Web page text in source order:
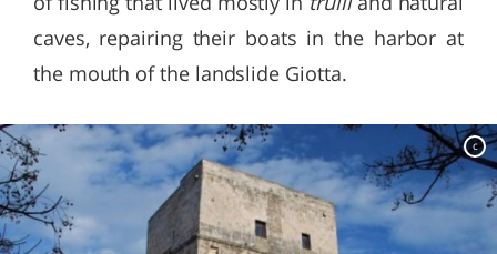
caves, repairing their boats in the harbor at
the mouth of the landslide Giotta.
c